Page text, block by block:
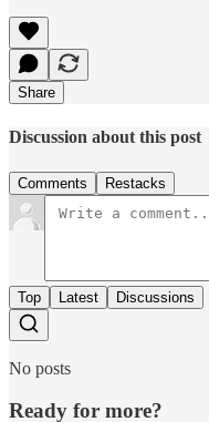
Share
Discussion about this post
Comments Restacks
Top Latest Discussions
No posts
Ready for more?